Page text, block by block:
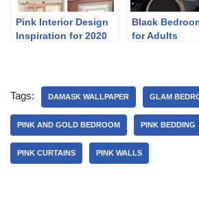
Pink Interior Design
Inspiration for 2020
Black
for Adults
Tags: DAMASK WALLPAPER GLAM
PINK AND GOLD BEDROOM PINK BEDDING
PINK CURTAINS PINK WALLS